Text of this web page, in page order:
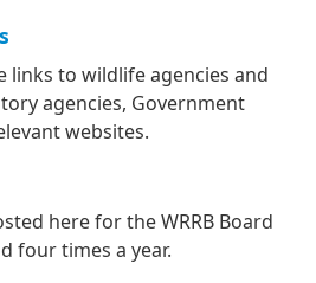
links to wildlife agencies and
agencies, Government
websites.
here for the WRRB Board
four times a year.